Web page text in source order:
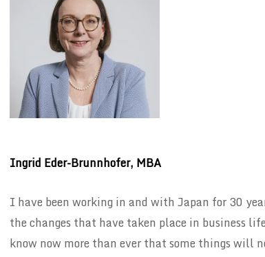
Ingrid Eder-Brunnhofer, MBA
I have been working in and with Japan for 30
the changes that have taken place in business
know now more than ever that some things will